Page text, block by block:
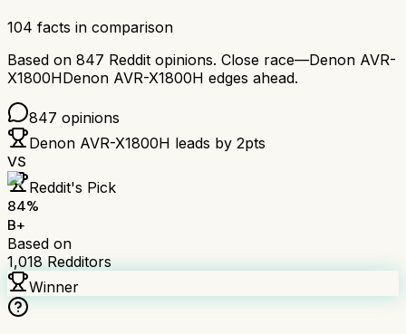
104 facts in comparison
Based on 847 Reddit opinions. Close race—Denon AVR-
X1800HDenon AVR-X1800H edges ahead.
847 opinions
Denon AVR-X1800H leads by 2pts
VS
Reddit's Pick
84%
B+
Based on
1,018 Redditors
Winner